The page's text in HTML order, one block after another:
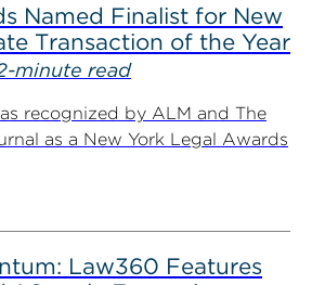
Named Finalist for New
Transaction of the Year
minute read
recognized by ALM and The
as a New York Legal Awards
Law360 Features